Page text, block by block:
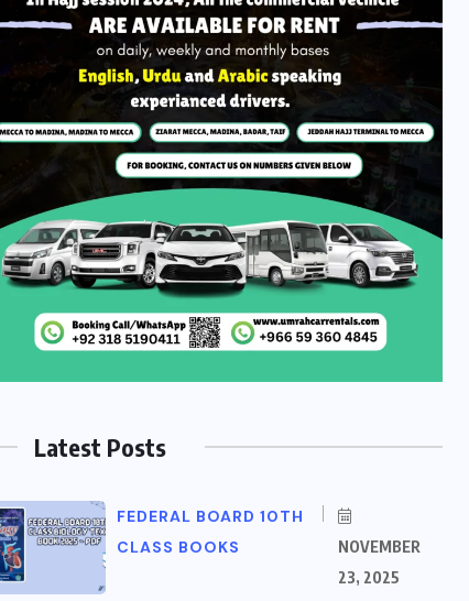
Latest Posts
FEDERAL BOARD 10TH
CLASS BOOKS
NOVEMBER
23, 2025